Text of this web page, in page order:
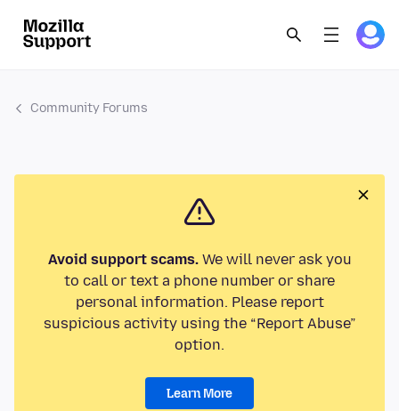
Community Forums
Avoid support scams.We will never ask you
to call or text a phone number or share
personal information. Please report
suspicious activity using the “Report Abuse”
option.
Learn More